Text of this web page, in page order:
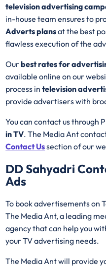
television advertising
in-house team ensures to
Adverts plansat the best
flawless execution of the
Ourbest rates for
available online on our
process intelevision
provide advertisers with
You can contact us through
in TV. The Media Ant
Contact Ussection of our
DD Sahyadri
Ads
To book advertisements on
The Media Ant, a leading
agency that can help you
your TV advertising needs.
The Media Ant will provide